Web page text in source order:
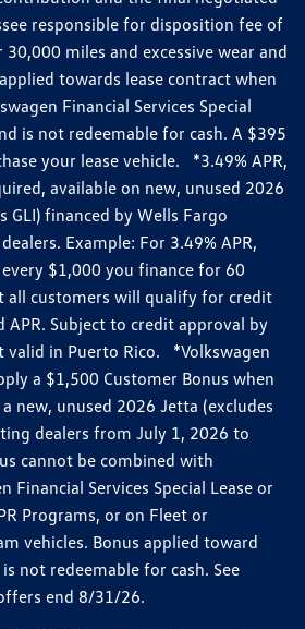
responsible for disposition fee of
miles and excessive wear and
towards lease contract when
Financial Services Special
is not redeemable for cash. A $395
your lease vehicle. *3.49% APR,
available on new, unused 2026
GLI) financed by Wells Fargo
Example: For 3.49% APR,
$1,000 you finance for 60
all customers will qualify for credit
Subject to credit approval by
valid in Puerto Rico. *Volkswagen
a $1,500 Customer Bonus when
new, unused 2026 Jetta (excludes
dealers from July 1, 2026 to
cannot be combined with
Financial Services Special Lease or
Programs, or on Fleet or
vehicles. Bonus applied toward
not redeemable for cash. See
end 8/31/26.